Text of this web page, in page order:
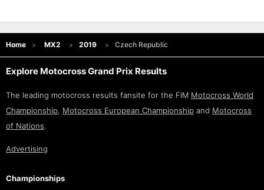
Home MX2 2019 Czech Republic
Explore Motocross Grand Prix Results
The leading motocross results fansite for the FIM Motocross World
Championship, Motocross European Championship and Motocross
of Nations.
Advertising
Championships